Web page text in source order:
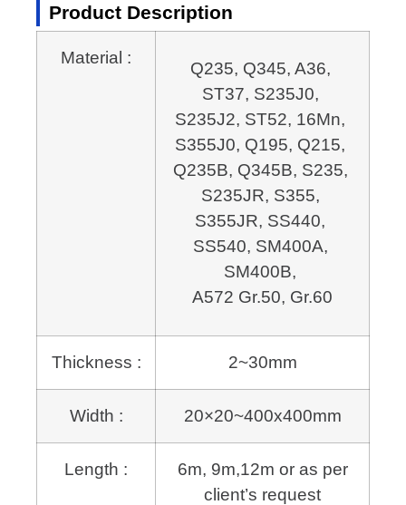
Product Description
Material :
Q235, Q345, A36,
ST37, S235J0,
S235J2, ST52, 16Mn,
S355J0, Q195, Q215,
Q235B, Q345B, S235,
S235JR, S355,
S355JR, SS440,
SS540, SM400A,
SM400B,
A572 Gr.50, Gr.60
Thickness : 2~30mm
Width : 20×20~400x400mm
Length :
6m, 9m,12m or as per
client’s request